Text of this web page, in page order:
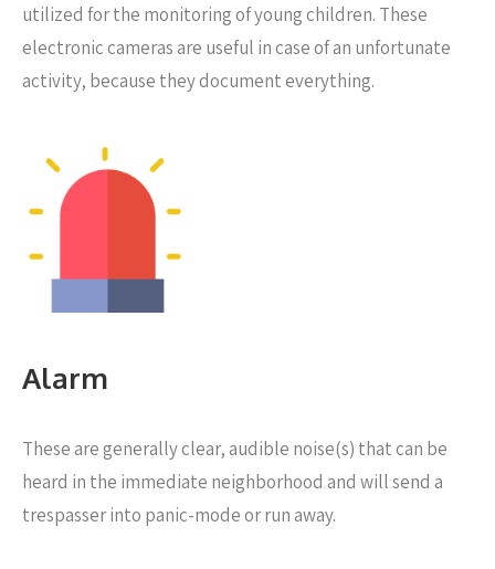
utilized for the monitoring of young children. These
electronic cameras are useful in case of an unfortunate
activity, because they document everything.
Alarm
These are generally clear, audible noise(s) that can be
heard in the immediate neighborhood and will send a
trespasser into panic-mode or run away.